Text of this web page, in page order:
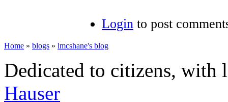
Login to post
Home » blogs » lmcshane's blog
Dedicated to citizens,
Hauser